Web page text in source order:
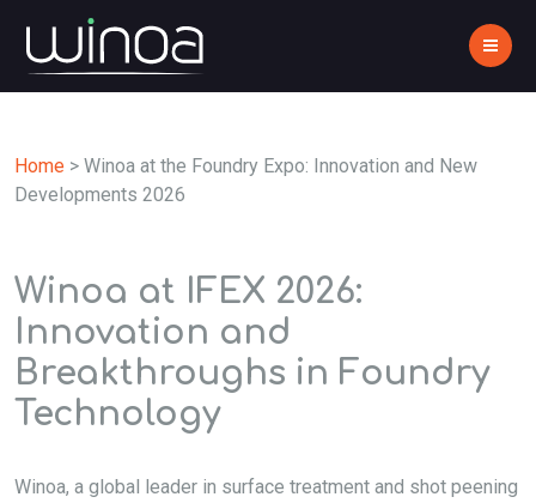
Home > Winoa at the Foundry Expo: Innovation and New
Developments 2026
Winoa at IFEX 2026:
Innovation and
Breakthroughs in Foundry
Technology
Winoa, a global leader in surface treatment and shot peening